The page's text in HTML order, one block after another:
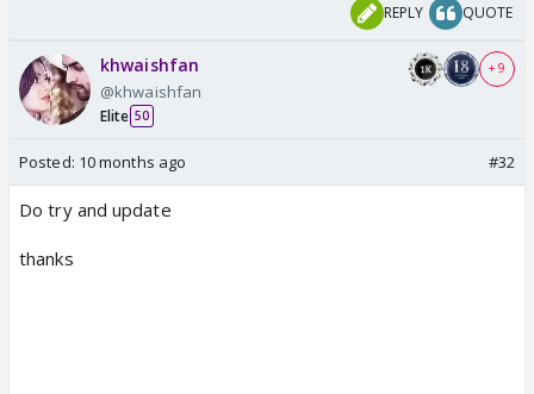
REPLY QUOTE
khwaishfan
@khwaishfan
Elite 50
+ 9
Posted: 10 months ago #32
Do try and update
thanks